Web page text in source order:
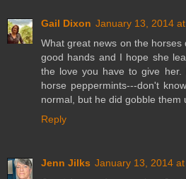
Gail Dixon January 13, 2014
What great news on the
good hands and I hope she
the love you have to give
horse peppermints---don't
normal, but he did gobble them
Reply
Jenn Jilks January 13, 2014 at